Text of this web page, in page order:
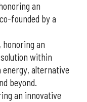
an
founded by a
, honoring an
within
energy, alternative
beyond.
an innovative